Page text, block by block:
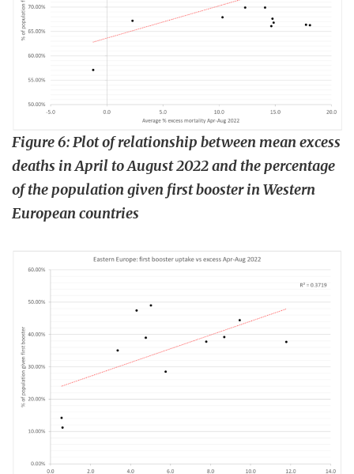
Figure 6: Plot of relationship between mean excess
deaths in April to August 2022 and the percentage
of the population given first booster in Western
European countries